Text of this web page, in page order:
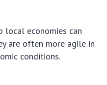
local economies can
are often more agile in
conditions.